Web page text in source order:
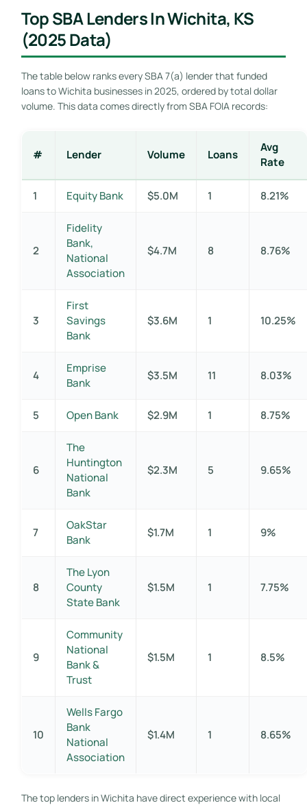
Top SBA Lenders In Wichita, KS
(2025 Data)
The table below ranks every SBA 7(a) lender that funded
loans to Wichita businesses in 2025, ordered by total dollar
volume. This data comes directly from SBA FOIA records:
# Lender Volume Loans
Avg
Rate
1 Equity Bank $5.0M 1 8.21%
2
Fidelity
Bank,
National
Association
$4.7M 8 8.76%
3
First
Savings
Bank
$3.6M 1 10.25%
4
Emprise
Bank
$3.5M 11 8.03%
5 Open Bank $2.9M 1 8.75%
6
The
Huntington
National
Bank
$2.3M 5 9.65%
7
OakStar
Bank
$1.7M 1 9%
8
The Lyon
County
State Bank
$1.5M 1 7.75%
9
Community
National
Bank &
Trust
$1.5M 1 8.5%
10
Wells Fargo
Bank
National
Association
$1.4M 1 8.65%
The top lenders in Wichita have direct experience with local